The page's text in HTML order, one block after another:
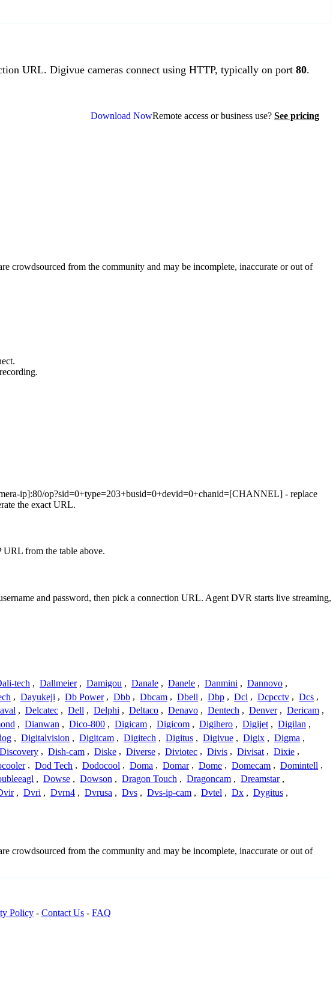
URL. Digivue cameras connect using HTTP, typically on port 80.
Download NowRemote access or business use? See pricing
crowdsourced from the community and may be incomplete, inaccurate or out of
ip]:80/op?sid=0+type=203+busid=0+devid=0+chanid=[CHANNEL] - replace
the exact URL.
from the table above.
and password, then pick a connection URL. Agent DVR starts live streaming,
tech , Dallmeier , Damigou , Danale , Danele , Danmini , Dannovo ,
, Dayukeji , Db Power , Dbb , Dbcam , Dbell , Dbp , Dcl , Dcpcctv , Dcs ,
, Delcatec , Dell , Delphi , Deltaco , Denavo , Dentech , Denver , Dericam ,
, Dianwan , Dico-800 , Digicam , Digicom , Digihero , Digijet , Digilan ,
, Digitalvision , Digitcam , Digitech , Digitus , Digivue , Digix , Digma ,
Discovery , Dish-cam , Diske , Diverse , Diviotec , Divis , Divisat , Dixie ,
, Dod Tech , Dodocool , Doma , Domar , Dome , Domecam , Domintell ,
, Dowse , Dowson , Dragon Touch , Dragoncam , Dreamstar ,
, Dvri , Dvrn4 , Dvrusa , Dvs , Dvs-ip-cam , Dvtel , Dx , Dygitus ,
crowdsourced from the community and may be incomplete, inaccurate or out of
Policy - Contact Us - FAQ